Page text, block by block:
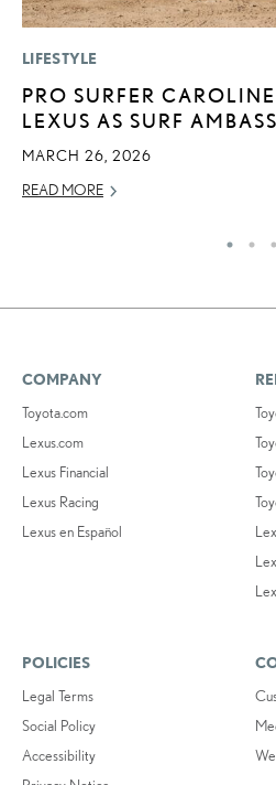
LIFESTYLE
PRO SURFER
LEXUS AS SURF
MARCH 26, 2026
READ MORE
COMPANY
Toyota.com
Lexus.com
Lexus Financial
Lexus Racing
Lexus en Español
POLICIES
Legal Terms
Social Policy
Accessibility